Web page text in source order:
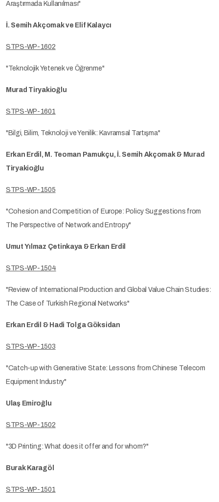
Araştırmada Kullanılması"
İ. Semih Akçomak ve Elif Kalaycı
STPS-WP-1602
"Teknolojik Yetenek ve Öğrenme"
Murad Tiryakioğlu
STPS-WP-1601
"Bilgi, Bilim, Teknoloji ve Yenilik: Kavramsal Tartışma"
Erkan Erdil, M. Teoman Pamukçu, İ. Semih Akçomak & Murad
Tiryakioğlu
STPS-WP-1505
"Cohesion and Competition of Europe: Policy Suggestions from
The Perspective of Network and Entropy"
Umut Yılmaz Çetinkaya & Erkan Erdil
STPS-WP-1504
"Review of International Production and Global Value Chain Studies:
The Case of Turkish Regional Networks"
Erkan Erdil & Hadi Tolga Göksidan
STPS-WP-1503
"Catch-up with Generative State: Lessons from Chinese Telecom
Equipment Industry"
Ulaş Emiroğlu
STPS-WP-1502
"3D Printing: What does it offer and for whom?"
Burak Karagöl
STPS-WP-1501